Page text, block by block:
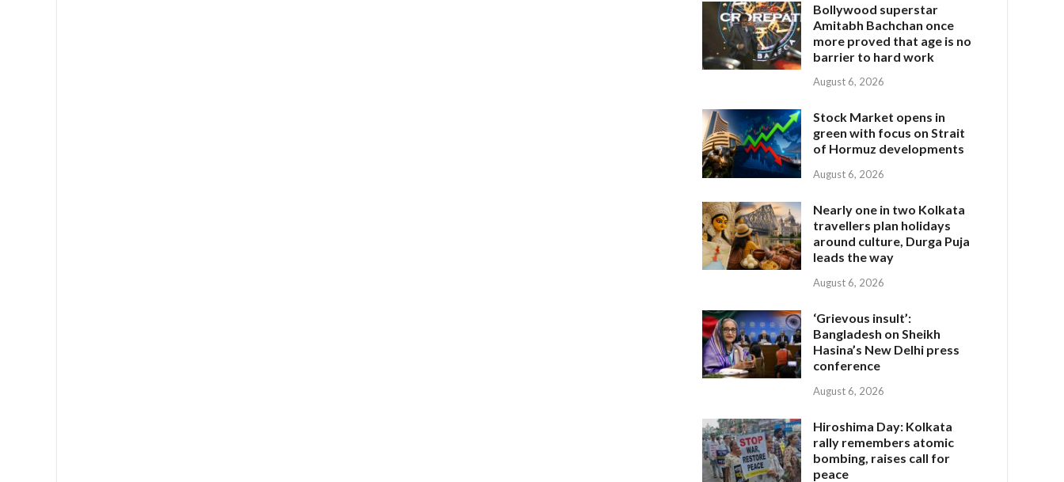
Bollywood superstar
Amitabh Bachchan once
more proved that age is no
barrier to hard work
August 6, 2026
Stock Market opens in
green with focus on Strait
of Hormuz developments
August 6, 2026
Nearly one in two Kolkata
travellers plan holidays
around culture, Durga Puja
leads the way
August 6, 2026
‘Grievous insult’:
Bangladesh on Sheikh
Hasina’s New Delhi press
conference
August 6, 2026
Hiroshima Day: Kolkata
rally remembers atomic
bombing, raises call for
peace